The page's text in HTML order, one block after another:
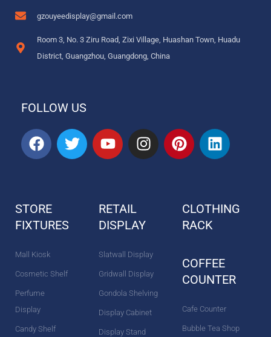
gzouyeedisplay@gmail.com
Room 3, No. 3 Ziru Road, Zixi Village, Huashan Town, Huadu
District, Guangzhou, Guangdong, China
FOLLOW US
F
a
o
o
T
w
Y
o
b
e
I
n
r
m
P
i
r
e
t
L
i
d
STORE
FIXTURES
Mall Kiosk
Cosmetic Shelf
Perfume
Display
Candy Shelf
RETAIL
DISPLAY
Slatwall Display
Gridwall Display
Gondola Shelving
Display Cabinet
Display Stand
CLOTHING
RACK
COFFEE
COUNTER
Cafe Counter
Bubble Tea Shop